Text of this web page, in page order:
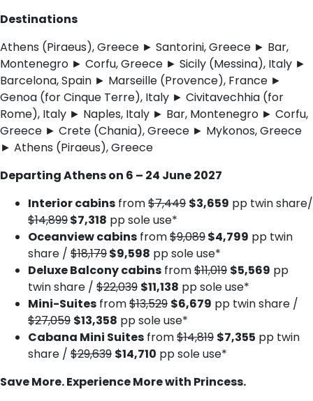
Destinations
Athens (Piraeus), Greece ► Santorini, Greece ► Bar,
Montenegro ► Corfu, Greece ► Sicily (Messina), Italy ►
Barcelona, Spain ► Marseille (Provence), France ►
Genoa (for Cinque Terre), Italy ► Civitavechhia (for
Rome), Italy ► Naples, Italy ► Bar, Montenegro ► Corfu,
Greece ► Crete (Chania), Greece ► Mykonos, Greece
► Athens (Piraeus), Greece
Departing Athens on 6 – 24 June 2027
Interior cabins from$7,449 $3,659 pp twin share/
$14,899$7,318 pp sole use*
Oceanview cabins from$9,089$4,799 pp twin
share / $18,179$9,598 pp sole use*
Deluxe Balcony cabins from$11,019 $5,569 pp
twin share / $22,039 $11,138 pp sole use*
Mini-Suites from$13,529 $6,679 pp twin share /
$27,059 $13,358 pp sole use*
Cabana Mini Suites from$14,819 $7,355 pp twin
share / $29,639 $14,710 pp sole use*
Save More. Experience More with Princess.